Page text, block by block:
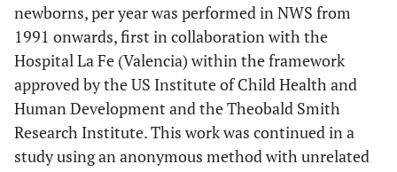
newborns, per year was performed in NWS from
1991 onwards, first in collaboration with the
Hospital La Fe (Valencia) within the framework
approved by the US Institute of Child Health and
Human Development and the Theobald Smith
Research Institute. This work was continued in a
study using an anonymous method with unrelated